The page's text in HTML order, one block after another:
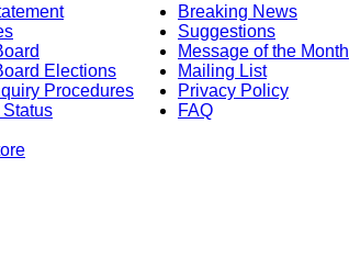
Elections
Procedures
Status
Breaking News
Suggestions
Message of the Month
Mailing List
Privacy Policy
FAQ